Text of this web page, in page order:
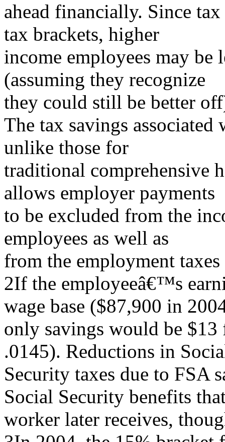
ahead financially. Since
tax brackets, higher
income employees may be
(assuming they recognize
they could still be better
The tax savings associated
unlike those for
traditional comprehensive
allows employer payments
to be excluded from the
employees as well as
from the employment
2If the employeeâ€™s
wage base ($87,900 in
only savings would be
.0145). Reductions in
Security taxes due to FSA
Social Security benefits
worker later receives,